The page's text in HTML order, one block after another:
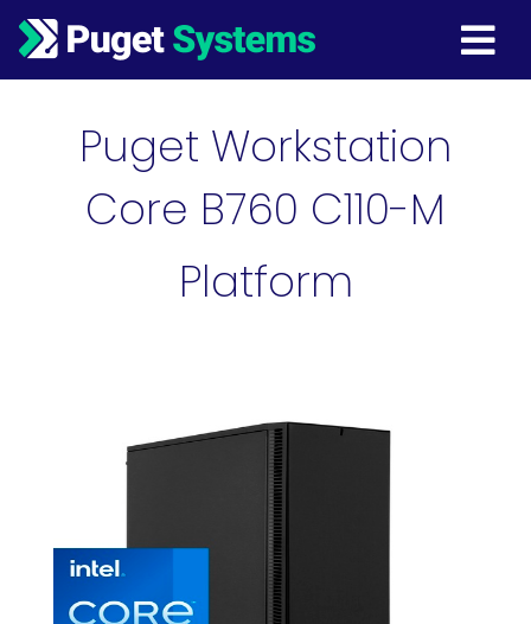
Main Navigation
Puget Workstation
Core B760 C110-M
Platform